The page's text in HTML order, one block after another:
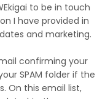
to be in touch
I have provided in
and marketing.
confirming your
SPAM folder if the
On this email list,